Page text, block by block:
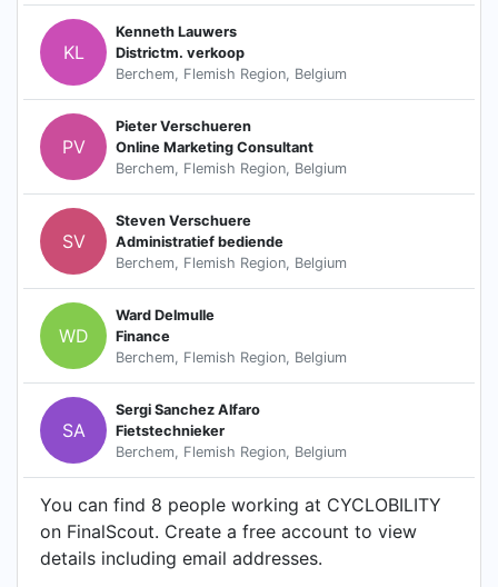
KL
Kenneth Lauwers
Districtm. verkoop
Berchem, Flemish Region, Belgium
PV
Pieter Verschueren
Online Marketing Consultant
Berchem, Flemish Region, Belgium
SV
Steven Verschuere
Administratief bediende
Berchem, Flemish Region, Belgium
WD
Ward Delmulle
Finance
Berchem, Flemish Region, Belgium
SA
Sergi Sanchez Alfaro
Fietstechnieker
Berchem, Flemish Region, Belgium
You can find 8 people working at CYCLOBILITY
on FinalScout. Create a free account to view
details including email addresses.